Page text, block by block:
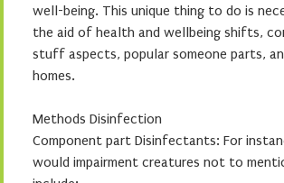
well-being. This unique thing to do is
the aid of health and wellbeing shifts,
stuff aspects, popular someone parts,
homes.
Methods Disinfection
Component part Disinfectants: For
would impairment creatures not to